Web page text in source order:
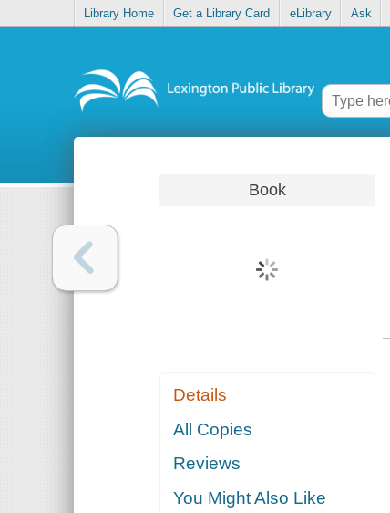
Library Home Get a Library Card eLibrary Ask
Book
Details
All Copies
Reviews
You Might Also Like